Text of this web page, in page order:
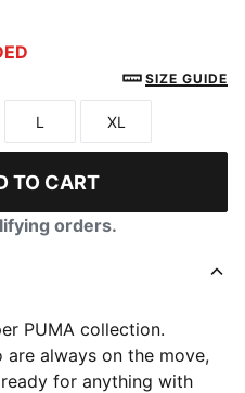
SIZE GUIDE
Size
L
Size
XL
TO CART
orders.
PUMA collection.
always on the move,
for anything with